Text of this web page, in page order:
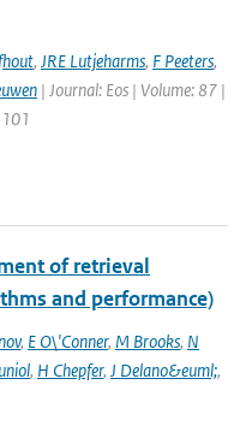
, JRE Lutjeharms, F Peeters,
| Journal: Eos | Volume: 87 |
of retrieval
and performance)
, E O\'Conner, M Brooks, N
, H Chepfer, J Delano&euml;,